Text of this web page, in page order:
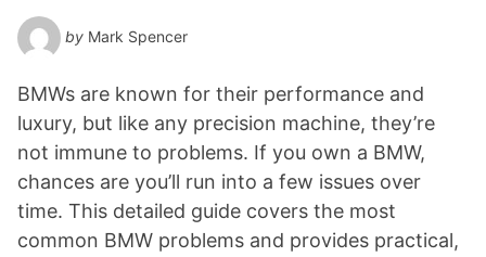
by Mark Spencer
BMWs are known for their performance and
luxury, but like any precision machine, they’re
not immune to problems. If you own a BMW,
chances are you’ll run into a few issues over
time. This detailed guide covers the most
common BMW problems and provides practical,